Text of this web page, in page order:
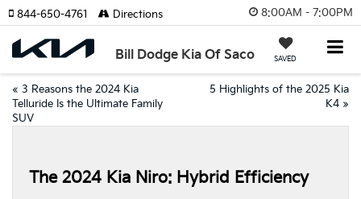
8:00AM - 7:00PM
Bill Dodge Kia Of Saco SAVED
844-650-4761 Directions
« 3 Reasons the 2024 Kia
Telluride Is the Ultimate Family
SUV
5 Highlights of the 2025 Kia
K4 »
The 2024 Kia Niro: Hybrid Efficiency